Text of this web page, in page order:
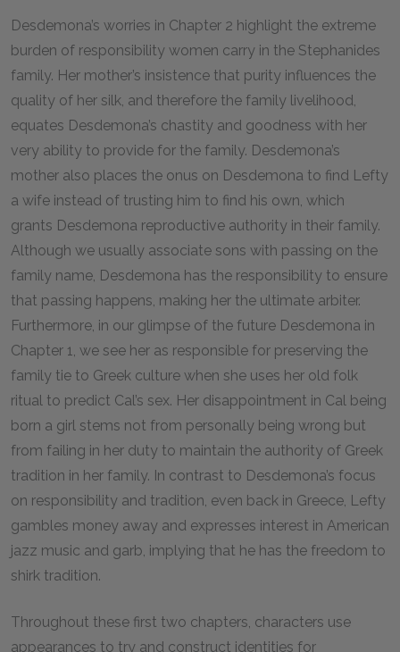
Desdemona’s worries in Chapter 2 highlight the extreme
burden of responsibility women carry in the Stephanides
family. Her mother’s insistence that purity influences the
quality of her silk, and therefore the family livelihood,
equates Desdemona’s chastity and goodness with her
very ability to provide for the family. Desdemona’s
mother also places the onus on Desdemona to find Lefty
a wife instead of trusting him to find his own, which
grants Desdemona reproductive authority in their family.
Although we usually associate sons with passing on the
family name, Desdemona has the responsibility to ensure
that passing happens, making her the ultimate arbiter.
Furthermore, in our glimpse of the future Desdemona in
Chapter 1, we see her as responsible for preserving the
family tie to Greek culture when she uses her old folk
ritual to predict Cal’s sex. Her disappointment in Cal being
born a girl stems not from personally being wrong but
from failing in her duty to maintain the authority of Greek
tradition in her family. In contrast to Desdemona’s focus
on responsibility and tradition, even back in Greece, Lefty
gambles money away and expresses interest in American
jazz music and garb, implying that he has the freedom to
shirk tradition.
Throughout these first two chapters, characters use
appearances to try and construct identities for